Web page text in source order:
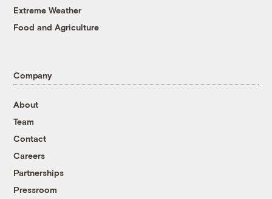
Extreme Weather
Food and Agriculture
Company
About
Team
Contact
Careers
Partnerships
Pressroom